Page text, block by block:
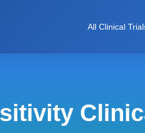
All Clinical